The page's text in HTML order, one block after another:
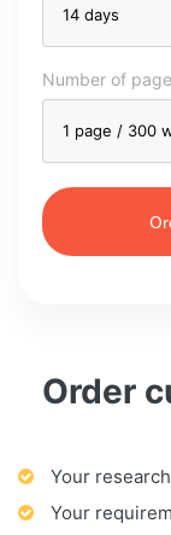
Order
Your
Your
Number of